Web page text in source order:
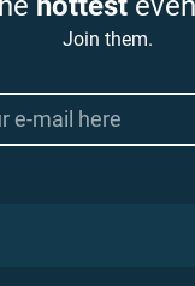
Join them.